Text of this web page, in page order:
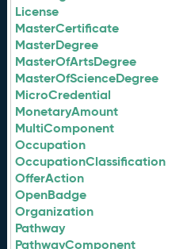
License
MasterCertificate
MasterDegree
MasterOfArtsDegree
MasterOfScienceDegree
MicroCredential
MonetaryAmount
MultiComponent
Occupation
OccupationClassification
OfferAction
OpenBadge
Organization
Pathway
PathwayComponent